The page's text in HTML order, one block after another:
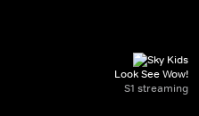
Look See Wow!
S1 streaming